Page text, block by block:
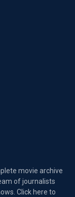
movie archive
of journalists
Click here to